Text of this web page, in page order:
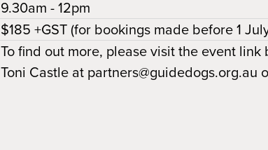
9.30am - 12pm
$185 +GST (for bookings made before 1
To find out more, please visit the event
Toni Castle at partners@guidedogs.org.au